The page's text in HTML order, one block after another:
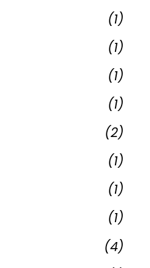
(1)
(1)
(1)
(1)
(2)
(1)
(1)
(1)
(4)